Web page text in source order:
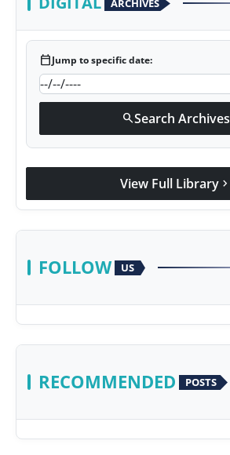
ARCHIVES
calendar_todayJump to specific date:
searchSearch Archives
View Full Library chevron_right
FOLLOW US
RECOMMENDED POSTS